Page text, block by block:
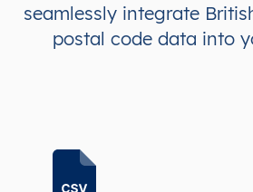
seamlessly integrate
postal code data into